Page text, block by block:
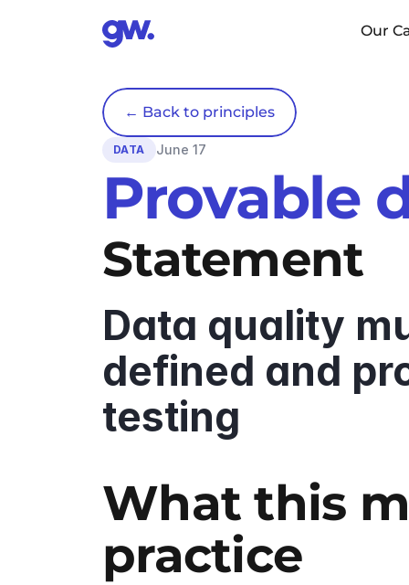
Our
← Back to principles
DATA June 17
Provable
Statement
Data quality
defined and
testing
What this
practice